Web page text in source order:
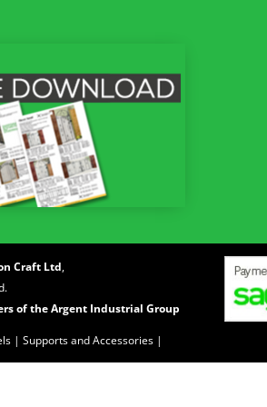
Craft Ltd,
of the Argent Industrial Group
| Supports and Accessories |